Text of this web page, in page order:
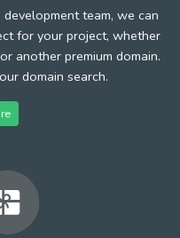
team, we can
for your project, whether
another premium domain.
domain search.